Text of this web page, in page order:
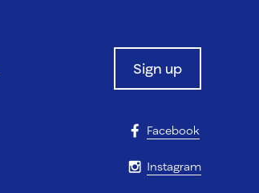
Sign up
Facebook
Instagram